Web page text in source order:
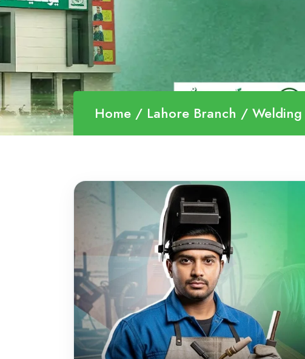
Home Lahore Branch